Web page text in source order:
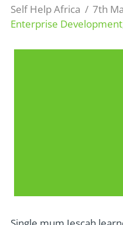
Self Help Africa
7th
Enterprise Development